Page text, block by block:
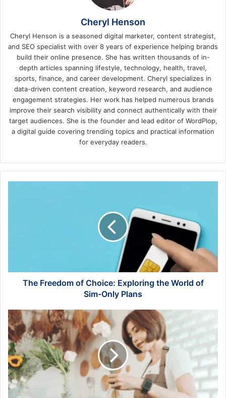
Cheryl Henson
Cheryl Henson is a seasoned digital marketer, content strategist,
and SEO specialist with over 8 years of experience helping brands
build their online presence. She has written thousands of in-
depth articles spanning lifestyle, technology, health, travel,
sports, finance, and career development. Cheryl specializes in
data-driven content creation, keyword research, and audience
engagement strategies. Her work has helped numerous brands
improve their search visibility and connect authentically with their
target audiences. She is the founder and lead editor of WordPlop,
a digital guide covering trending topics and practical information
for everyday readers.
Sim-
The Freedom of Choice: Exploring the World of
Sim-Only Plans
Inside
Singapore's
Thriving
Florist
Industry